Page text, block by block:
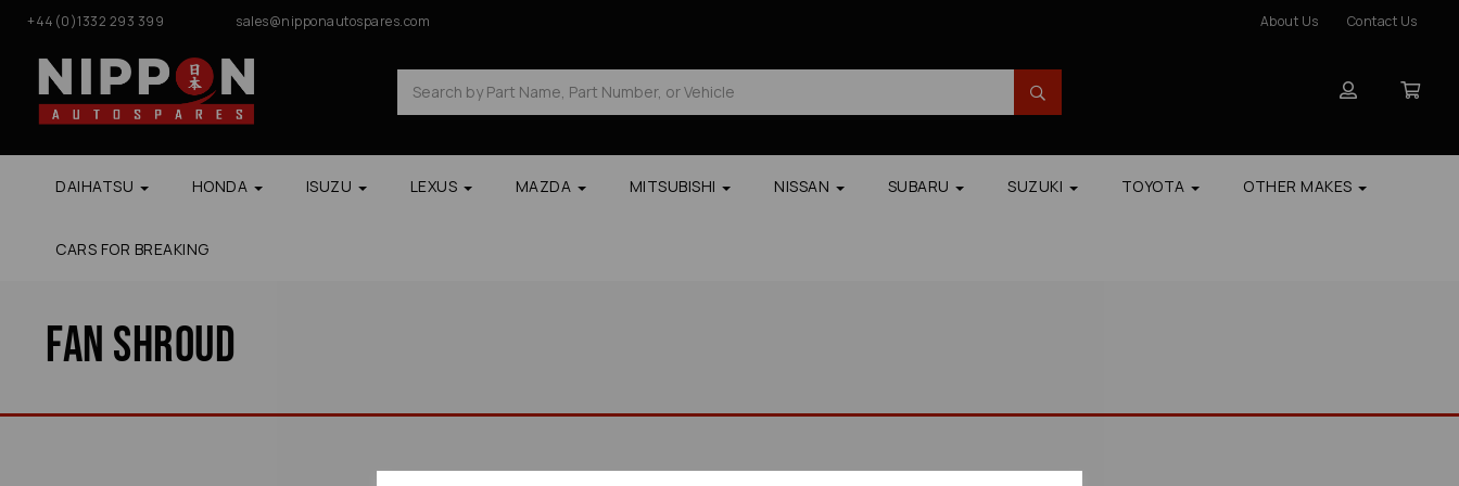
+44(0)1332 293 399 sales@nipponautospares.com About Us Contact Us
DAIHATSU HONDA ISUZU LEXUS MAZDA MITSUBISHI NISSAN SUBARU SUZUKI TOYOTA OTHER MAKES
CARS FOR BREAKING
Fan Shroud